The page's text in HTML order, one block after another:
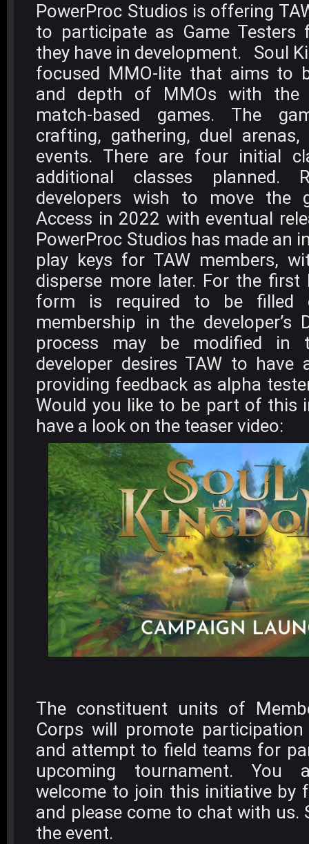
PowerProc Studios is offering
to participate as Game Testers
they have in development. Soul
focused MMO-lite that aims to
and depth of MMOs with the
match-based games. The
crafting, gathering, duel arenas,
events. There are four initial
additional classes planned.
developers wish to move the
Access in 2022 with eventual
PowerProc Studios has made an
play keys for TAW members,
disperse more later. For the
form is required to be filled
membership in the developer’s
process may be modified in
developer desires TAW to have
providing feedback as alpha
Would you like to be part of this
have a look on the teaser video:
The constituent units of
Corps will promote
and attempt to field teams for
upcoming tournament. You
welcome to join this initiative by
and please come to chat with us.
the event.